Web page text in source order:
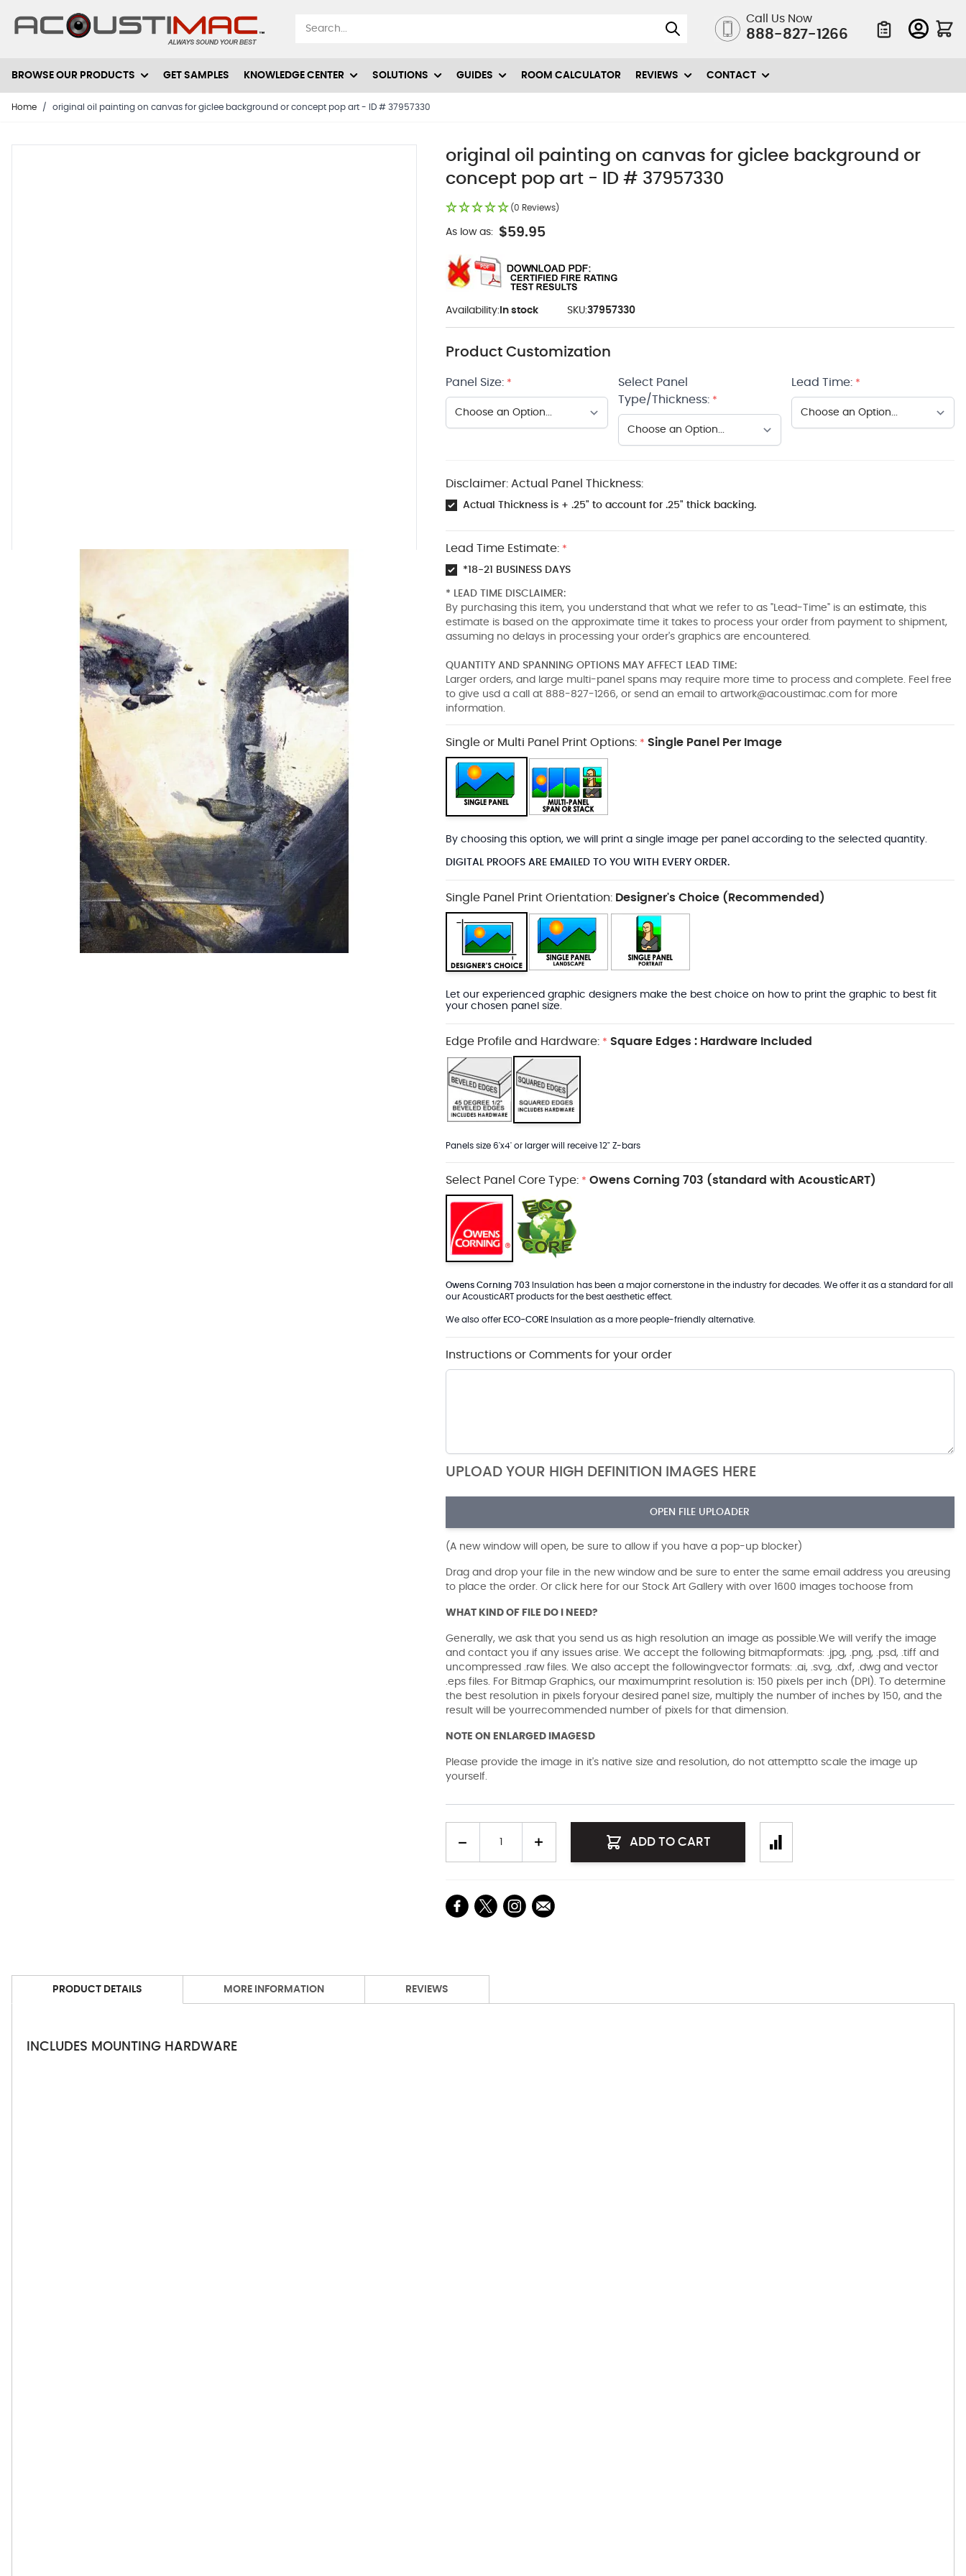
Call Us Now
888-827-1266
BROWSE OUR PRODUCTS GET SAMPLES KNOWLEDGE CENTER SOLUTIONS GUIDES ROOM CALCULATOR REVIEWS CONTACT
Home / original oil painting on canvas for giclee background or concept pop art - ID # 37957330
original oil painting on canvas for giclee background or
concept pop art - ID # 37957330
(0 Reviews)
As low as: $59.95
Availability:In stock SKU:37957330
Product Customization
Panel Size: *
Select Panel
Type/Thickness: *
Lead Time: *
Disclaimer: Actual Panel Thickness:
Actual Thickness is + .25" to account for .25" thick backing.
Lead Time Estimate: *
*18-21 BUSINESS DAYS
* LEAD TIME DISCLAIMER:
By purchasing this item, you understand that what we refer to as "Lead-Time" is an estimate, this
estimate is based on the approximate time it takes to process your order from payment to shipment,
assuming no delays in processing your order's graphics are encountered.
QUANTITY AND SPANNING OPTIONS MAY AFFECT LEAD TIME:
Larger orders, and large multi-panel spans may require more time to process and complete. Feel free
to give usd a call at 888-827-1266, or send an email to artwork@acoustimac.comfor more
information.
Single or Multi Panel Print Options: * Single Panel Per Image
By choosing this option, we will print a single image per panel according to the selected quantity.
DIGITAL PROOFS ARE EMAILED TO YOU WITH EVERY ORDER.
Single Panel Print Orientation: Designer's Choice (Recommended)
Let our experienced graphic designers make the best choice on how to print the graphic to best fit
your chosen panel size.
Edge Profile and Hardware: * Square Edges : Hardware Included
Panels size 6'x4' or larger will receive 12" Z-bars
Select Panel Core Type: * Owens Corning 703 (standard with AcousticART)
Owens Corning 703Insulation has been a major cornerstone in the industry for decades. We offer it as a standard for all
our AcousticART products for the best aesthetic effect.
We also offer ECO-COREInsulation as a more people-friendly alternative.
Instructions or Comments for your order
UPLOAD YOUR HIGH DEFINITION IMAGES HERE
OPEN FILE UPLOADER
(A new window will open, be sure to allow if you have a pop-up blocker)
Drag and drop your file in the new window and be sure to enter the same email address you areusing
to place the order. Or click here for our Stock Art Gallery with over 1600 images tochoose from
WHAT KIND OF FILE DO I NEED?
Generally, we ask that you send us as high resolution an image as possible.We will verify the image
and contact you if any issues arise. We accept the following bitmapformats: .jpg, .png, .psd, .tiff and
uncompressed .raw files. We also accept the followingvector formats: .ai, .svg, .dxf, .dwg and vector
.eps files. For Bitmap Graphics, our maximumprint resolution is: 150 pixels per inch (DPI). To determine
the best resolution in pixels foryour desired panel size, multiply the number of inches by 150, and the
result will be yourrecommended number of pixels for that dimension.
NOTE ON ENLARGED IMAGESD
Please provide the image in it's native size and resolution, do not attemptto scale the image up
yourself.
ADD TO CART
PRODUCT DETAILS
INCLUDES MOUNTING HARDWARE
MORE INFORMATION REVIEWS